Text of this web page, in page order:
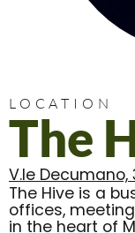
LOCATION
The
V.le Decumano,
The Hive is a
offices,
in the heart of